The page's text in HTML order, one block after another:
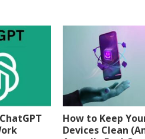
How to Keep
Devices Clean